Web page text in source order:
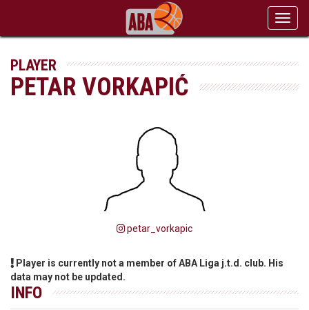
PLAYER
PETAR VORKAPIĆ
petar_vorkapic
Player is currently not a member of ABA Liga j.t.d. club. His
data may not be updated.
INFO